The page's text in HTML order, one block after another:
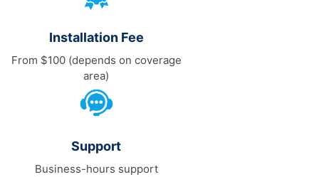
Installation Fee
From $100 (depends on coverage
area)
Support
Business-hours support